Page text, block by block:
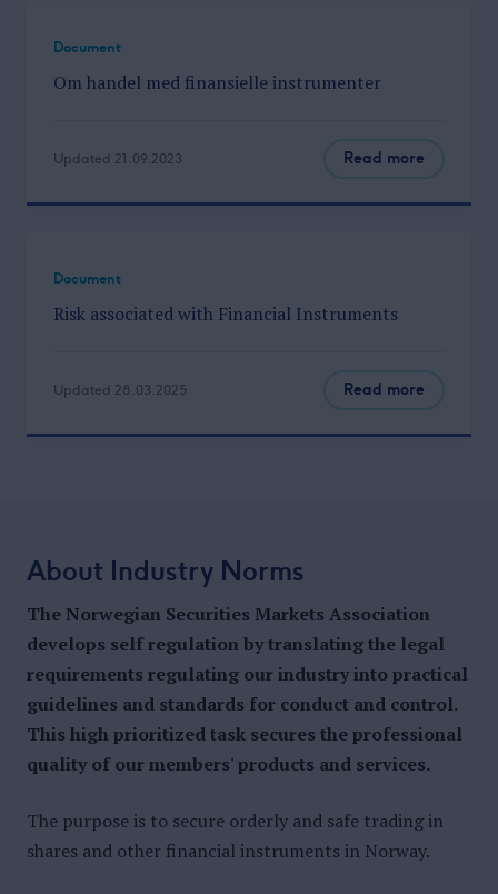
Document
Om handel med finansielle instrumenter
Updated 21.09.2023 Read more
Document
Risk associated with Financial Instruments
Updated 28.03.2025 Read more
About Industry Norms
The Norwegian Securities Markets Association
develops self regulation by translating the legal
requirements regulating our industry into practical
guidelines and standards for conduct and control.
This high prioritized task secures the professional
quality of our members' products and services.
The purpose is to secure orderly and safe trading in
shares and other financial instruments in Norway.